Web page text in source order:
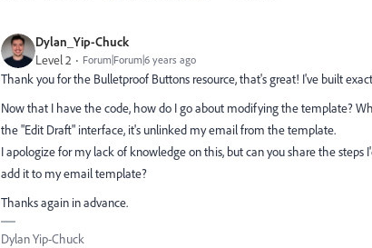
Dylan_Yip-Chuck
Level 2 Forum|Forum|6 years ago
Thank you for the Bulletproof Buttons resource, that's great! I've built
Now that I have the code, how do I go about modifying the template?
the "Edit Draft" interface, it's unlinked my email from the template.
I apologize for my lack of knowledge on this, but can you share the
add it to my email template?
Thanks again in advance.
Dylan Yip-Chuck